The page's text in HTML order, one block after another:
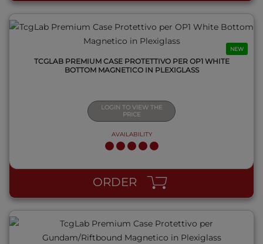
NEW
TCGLAB PREMIUM CASE PROTETTIVO PER OP1 WHITE
BOTTOM MAGNETICO IN PLEXIGLASS
LOGIN TO VIEW THE
PRICE
AVAILABILITY
ORDER
QUICK VIEW